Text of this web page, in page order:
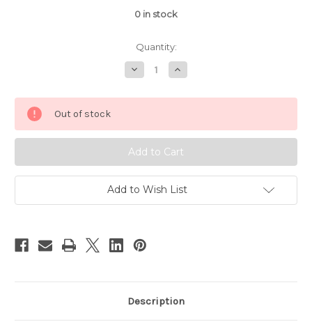
0 in stock
Quantity:
Decrease
Quantity
1/14
P1
Sport
RC
Car
Black
Increase
Quantity
1/14
P1
Sport
RC
Car
Black
Out of stock
Add to Wish List
Description